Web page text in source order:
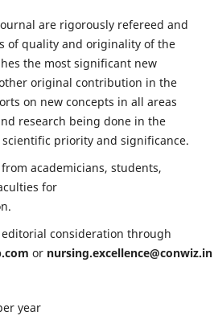
are rigorously refereed and
of quality and originality of the
the most significant new
original contribution in the
on new concepts in all areas
research being done in the
priority and significance.
academicians, students,
for
consideration through
or nursing.excellence@conwiz.in
year